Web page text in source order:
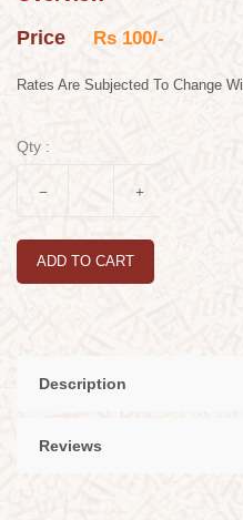
Price Rs 100/-
Rates Are Subjected To Change
Qty :
ADD TO CART
Description
Reviews